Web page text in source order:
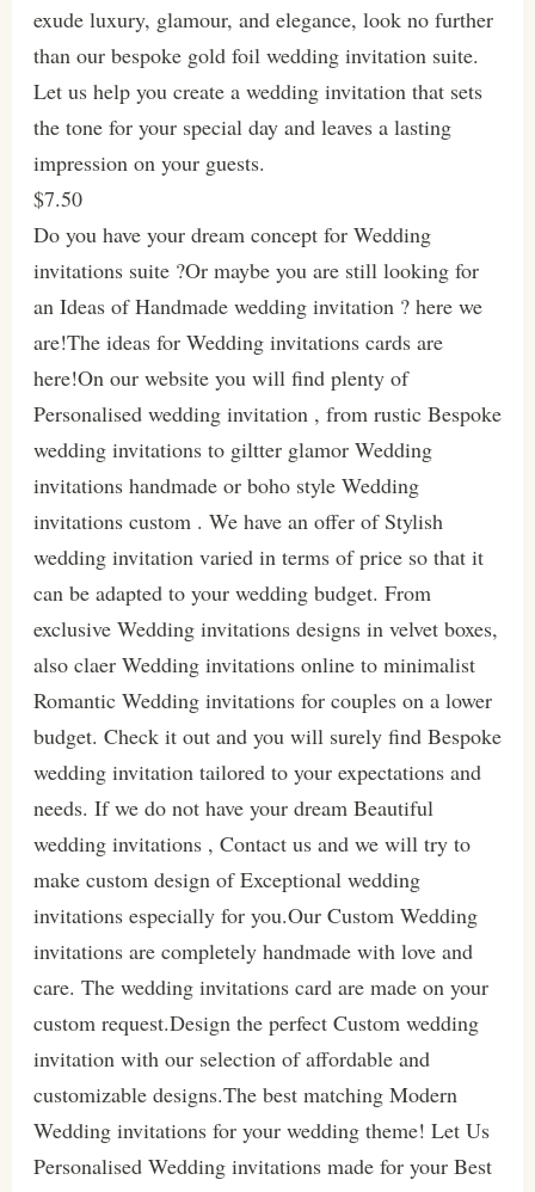
exude luxury, glamour, and elegance, look no further
than our bespoke gold foil wedding invitation suite.
Let us help you create a wedding invitation that sets
the tone for your special day and leaves a lasting
impression on your guests.
$7.50
Do you have your dream concept for Wedding
invitations suite ?Or maybe you are still looking for
an Ideas of Handmade wedding invitation ? here we
are!The ideas for Wedding invitations cards are
here!On our website you will find plenty of
Personalised wedding invitation , from rustic Bespoke
wedding invitations to giltter glamor Wedding
invitations handmade or boho style Wedding
invitations custom . We have an offer of Stylish
wedding invitation varied in terms of price so that it
can be adapted to your wedding budget. From
exclusive Wedding invitations designs in velvet boxes,
also claer Wedding invitations online to minimalist
Romantic Wedding invitations for couples on a lower
budget. Check it out and you will surely find Bespoke
wedding invitation tailored to your expectations and
needs. If we do not have your dream Beautiful
wedding invitations , Contact us and we will try to
make custom design of Exceptional wedding
invitations especially for you.Our Custom Wedding
invitations are completely handmade with love and
care. The wedding invitations card are made on your
custom request.Design the perfect Custom wedding
invitation with our selection of affordable and
customizable designs.The best matching Modern
Wedding invitations for your wedding theme! Let Us
Personalised Wedding invitations made for your Best